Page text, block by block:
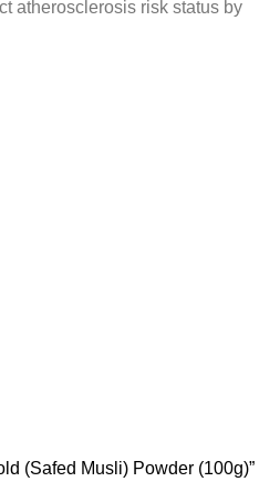
atherosclerosis risk status by
(Safed Musli) Powder (100g)”